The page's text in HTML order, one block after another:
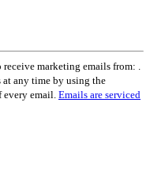
marketing emails from: .
at any time by using the
every email. Emails are serviced